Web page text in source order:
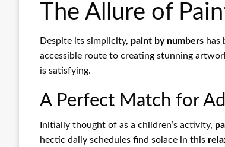
The Allure of
Despite its simplicity, paint by numbers has
accessible route to creating stunning
is satisfying.
A Perfect Match for
Initially thought of as a children’s activity,
hectic daily schedules find solace in this